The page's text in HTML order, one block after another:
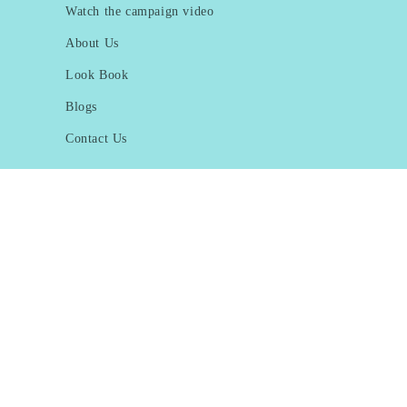
Watch the campaign video
About Us
Look Book
Blogs
Contact Us